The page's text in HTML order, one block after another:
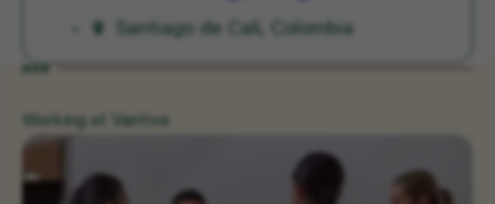
Santiago de Cali, Colombia
Working at Vantive